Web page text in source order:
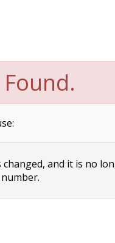
and it is no